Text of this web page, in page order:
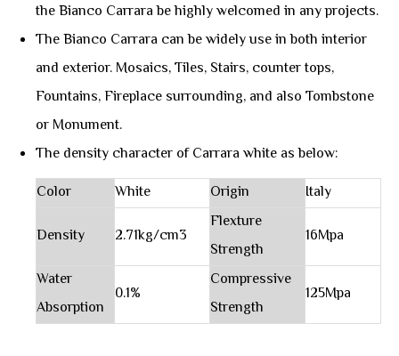
the Bianco Carrara be highly welcomed in any projects.
The Bianco Carrara can be widely use in both interior
and exterior. Mosaics, Tiles, Stairs, counter tops,
Fountains, Fireplace surrounding, and also Tombstone
or Monument.
The density character of Carrara white as below:
Color
White Origin
Italy
Density
2.71kg/cm3
Flexture
Strength
16Mpa
Water
Absorption
0.1%
Compressive
Strength
125Mpa